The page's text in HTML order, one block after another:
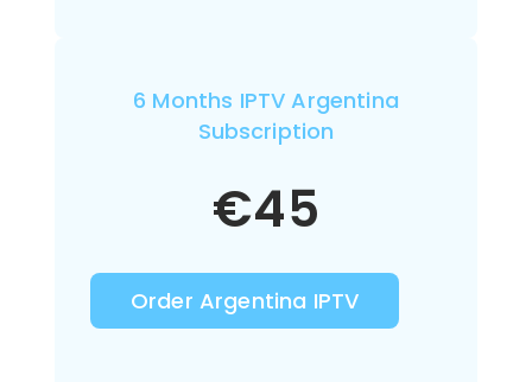
6 Months IPTV Argentina
Subscription
€45
Order Argentina IPTV